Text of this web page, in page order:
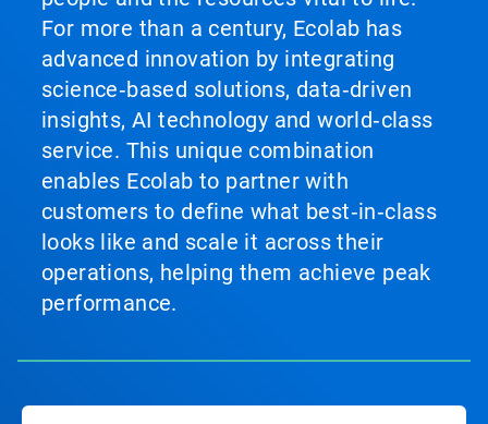
For more than a century, Ecolab has
advanced innovation by integrating
science‑based solutions, data‑driven
insights, AI technology and world‑class
service. This unique combination
enables Ecolab to partner with
customers to define what best‑in‑class
looks like and scale it across their
operations, helping them achieve peak
performance.